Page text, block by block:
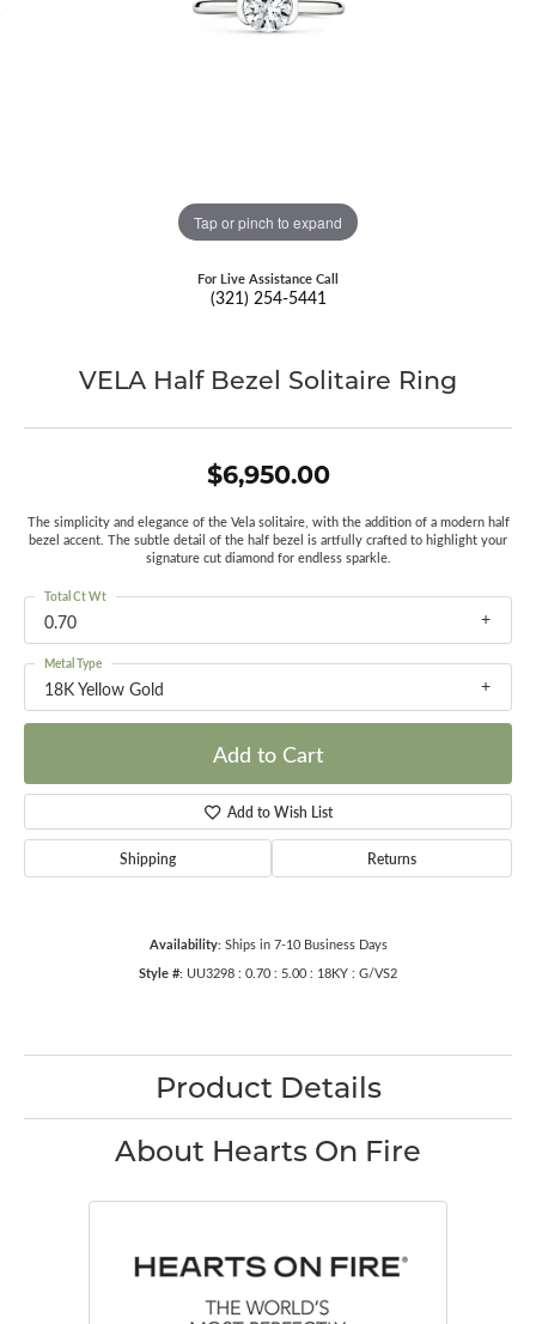
Tap or pinch to expand
For Live Assistance Call
(321) 254-5441
VELA Half Bezel Solitaire Ring
$6,950.00
The simplicity and elegance of the Vela solitaire, with the addition of a modern half
bezel accent. The subtle detail of the half bezel is artfully crafted to highlight your
signature cut diamond for endless sparkle.
0.70
Total Ct Wt
18K Yellow Gold
Metal Type
Add to Cart
Add to Wish List
Shipping Returns
Availability: Ships in 7-10 Business Days
Style #: UU3298 : 0.70 : 5.00 : 18KY : G/VS2
Product Details
About Hearts On Fire